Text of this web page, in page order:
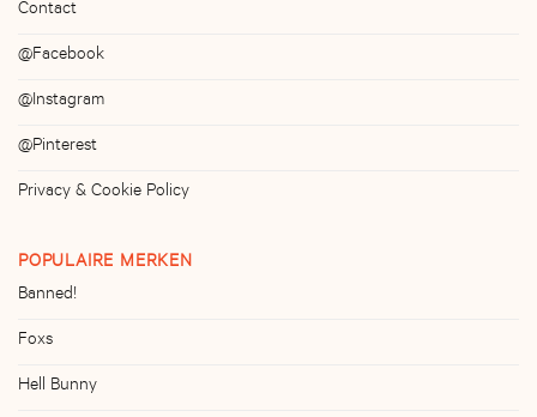
Contact
@Facebook
@Instagram
@Pinterest
Privacy & Cookie Policy
POPULAIRE MERKEN
Banned!
Foxs
Hell Bunny